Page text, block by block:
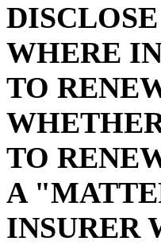
WHERE
TO
TO
A
INSURER